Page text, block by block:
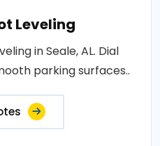
Leveling
in Seale, AL. Dial
parking surfaces..